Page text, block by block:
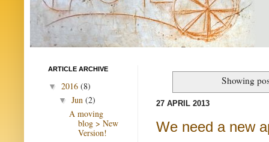
Showing
27 APRIL 2013
We need a new
ARTICLE ARCHIVE
▼ 2016 (8)
▼ Jun (2)
A moving
blog > New
Version!